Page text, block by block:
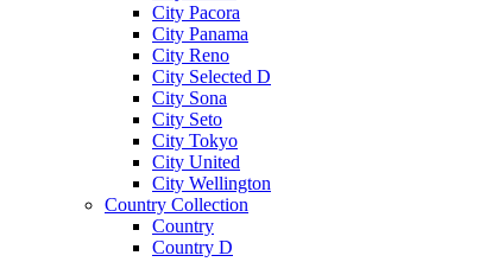
City Pacora
City Panama
City Reno
City Selected D
City Sona
City Seto
City Tokyo
City United
City Wellington
Country Collection
Country
Country D